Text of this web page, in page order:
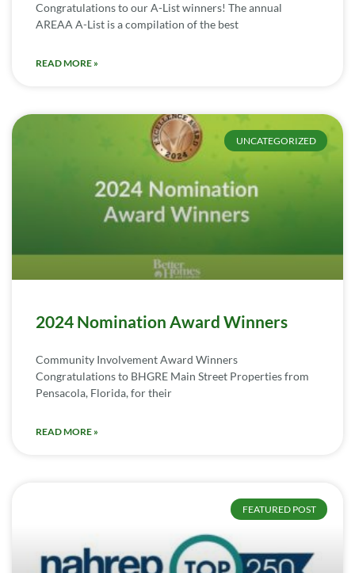
Congratulations to our A-List winners! The annual
AREAA A-List is a compilation of the best
READ MORE »
UNCATEGORIZED
2024 Nomination Award Winners
Community Involvement Award Winners
Congratulations to BHGRE Main Street Properties from
Pensacola, Florida, for their
READ MORE »
FEATURED POST